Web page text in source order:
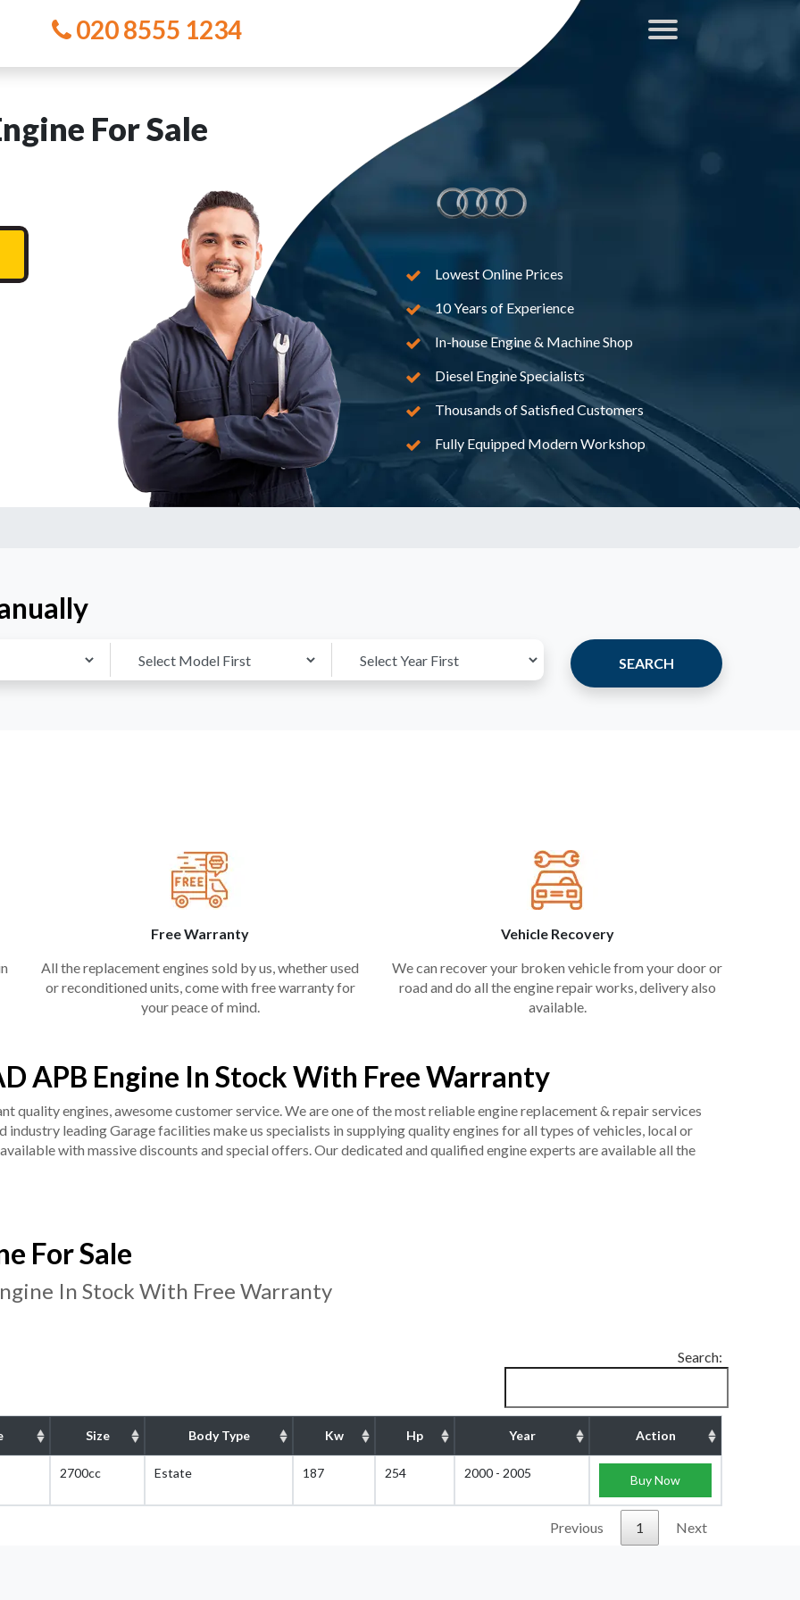
020 8555 1234
For Sale
Lowest Online Prices
10 Years of Experience
In-house Engine & Machine Shop
Diesel Engine Specialists
Thousands of Satisfied Customers
Fully Equipped Modern Workshop
SEARCH
Free Warranty
All the replacement engines sold by us, whether used
or reconditioned units, come with free warranty for
your peace of mind.
Vehicle Recovery
We can recover your broken vehicle from your door or
road and do all the engine repair works, delivery also
available.
APB Engine In Stock With Free Warranty
quality engines, awesome customer service. We are one of the most reliable engine replacement & repair services
industry leading Garage facilities make us specialists in supplying quality engines for all types of vehicles, local or
with massive discounts and special offers. Our dedicated and qualified engine experts are available all the
For Sale
In Stock With Free Warranty
Search:
Size Body Type Kw Hp Year Action
2700cc Estate 187 254 2000 - 2005 Buy Now
Previous 1 Next